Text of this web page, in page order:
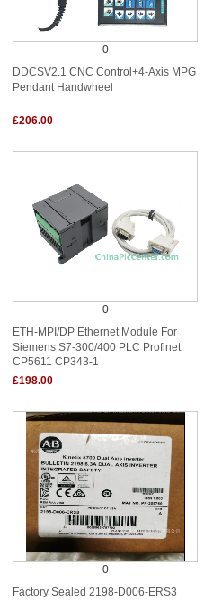
0
DDCSV2.1 CNC Control+4-Axis MPG
Pendant Handwheel
£206.00
0
ETH-MPI/DP Ethernet Module For
Siemens S7-300/400 PLC Profinet
CP5611 CP343-1
£198.00
0
Factory Sealed 2198-D006-ERS3